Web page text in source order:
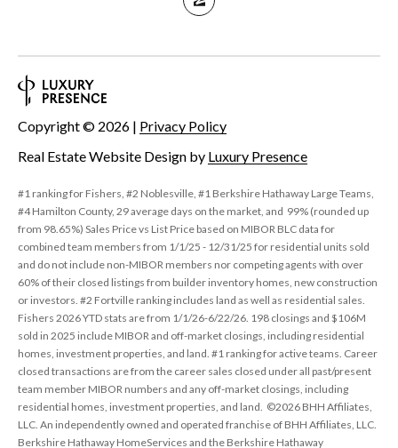
Real Estate Website Design by Luxury Presence
Copyright © 2026 | Privacy Policy
#1 ranking for Fishers, #2 Noblesville, #1 Berkshire Hathaway Large Teams,
#4 Hamilton County, 29 average days on the market, and 99% (rounded up
from 98.65%) Sales Price vs List Price based on MIBOR BLC data for
combined team members from 1/1/25 - 12/31/25 for residential units sold
and do not include non-MIBOR members nor competing agents with over
60% of their closed listings from builder inventory homes, new construction
or investors. #2 Fortville ranking includes land as well as residential sales.
Fishers 2026 YTD stats are from 1/1/26-6/22/26. 198 closings and $106M
sold in 2025 include MIBOR and off-market closings, including residential
homes, investment properties, and land. #1 ranking for active teams. Career
closed transactions are from the career sales closed under all past/present
team member MIBOR numbers and any off-market closings, including
residential homes, investment properties, and land. ©2026 BHH Affiliates,
LLC. An independently owned and operated franchise of BHH Affiliates, LLC.
Berkshire Hathaway HomeServices and the Berkshire Hathaway